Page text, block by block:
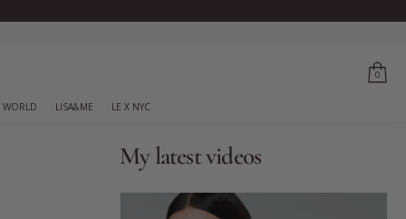
0
WORLD LISA&ME LE X NYC
My latest videos